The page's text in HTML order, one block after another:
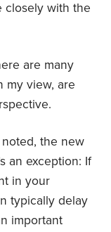
closely with the
are many
my view, are
the new
an exception: If
in your
typically delay
important